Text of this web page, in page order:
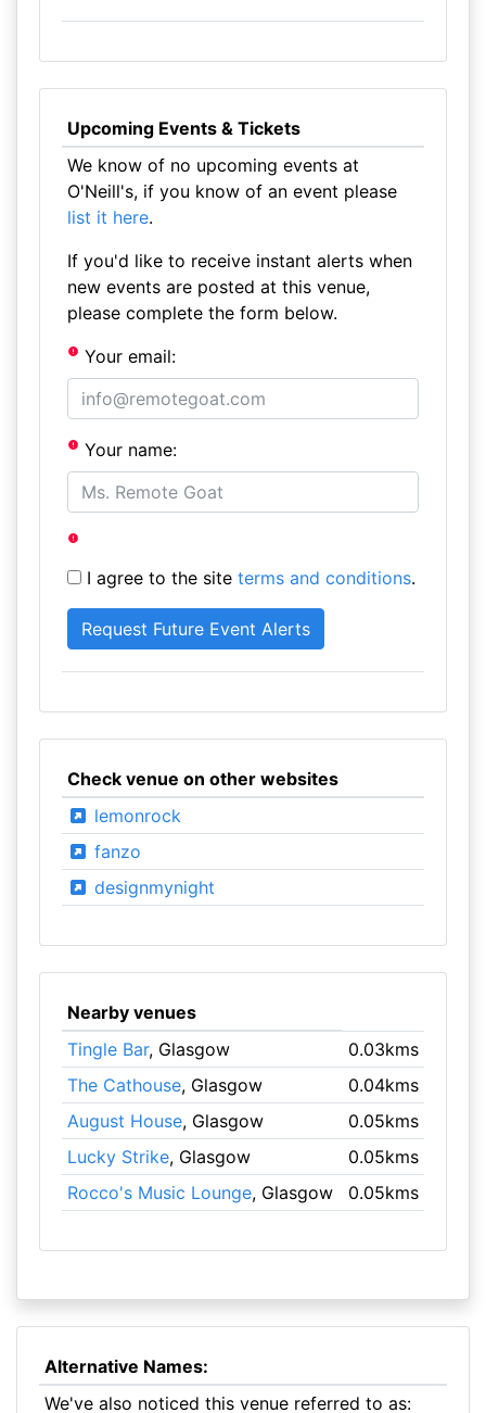
Upcoming Events & Tickets
We know of no upcoming events at
O'Neill's, if you know of an event please
list it here.
If you'd like to receive instant alerts when
new events are posted at this venue,
please complete the form below.
Your email:
Your name:
I agree to the site terms and conditions.
Check venue on other websites
lemonrock
fanzo
designmynight
Nearby venues
Tingle Bar, Glasgow
0.03kms
The Cathouse, Glasgow
0.04kms
August House, Glasgow
0.05kms
Lucky Strike, Glasgow
0.05kms
Rocco's Music Lounge, Glasgow 0.05kms
Alternative Names:
We've also noticed this venue referred to as: